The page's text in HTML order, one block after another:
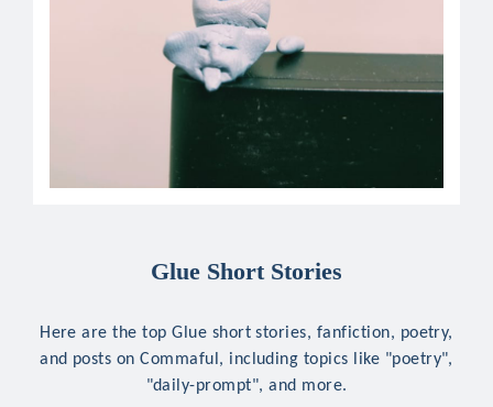
Glue Short Stories
Here are the top Glue short stories, fanfiction, poetry,
and posts on Commaful, including topics like "poetry",
"daily-prompt", and more.